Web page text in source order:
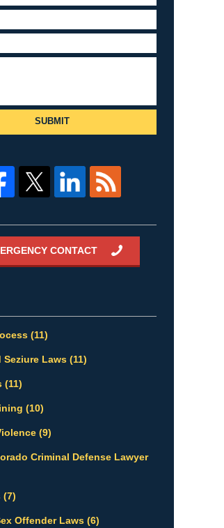
SUBMIT
CONTACT
(11)
Seziure Laws (11)
(11)
(10)
(9)
Criminal Defense Lawyer
(7)
Offender Laws (6)